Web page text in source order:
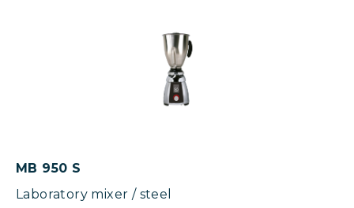
MB 950 S
Laboratory mixer / steel